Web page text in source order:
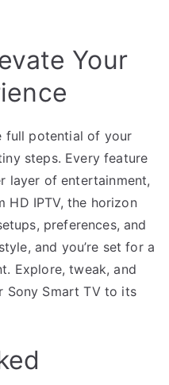
Your
full potential of your
steps. Every feature
layer of entertainment,
HD IPTV, the horizon
preferences, and
and you’re set for a
Explore, tweak, and
Sony Smart TV to its